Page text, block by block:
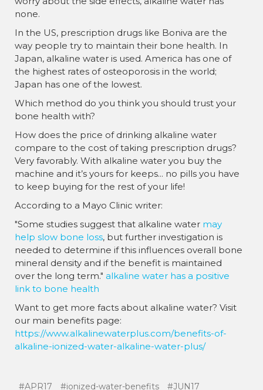
none.
In the US, prescription drugs like Boniva are the
way people try to maintain their bone health. In
Japan, alkaline water is used. America has one of
the highest rates of osteoporosis in the world;
Japan has one of the lowest.
Which method do you think you should trust your
bone health with?
How does the price of drinking alkaline water
compare to the cost of taking prescription drugs?
Very favorably. With alkaline water you buy the
machine and it’s yours for keeps... no pills you have
to keep buying for the rest of your life!
According to a Mayo Clinic writer:
"Some studies suggest that alkaline water may
help slow bone loss, but further investigation is
needed to determine if this influences overall bone
mineral density and if the benefit is maintained
over the long term." alkaline water has a positive
link to bone health
Want to get more facts about alkaline water? Visit
our main benefits page:
https://www.alkalinewaterplus.com/benefits-of-
alkaline-ionized-water-alkaline-water-plus/
#APR17 #ionized-water-benefits
#JUN17